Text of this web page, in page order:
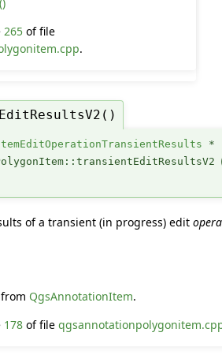
265of file
.
*
of a transient (in progress) edit
QgsAnnotationItem.
178of file